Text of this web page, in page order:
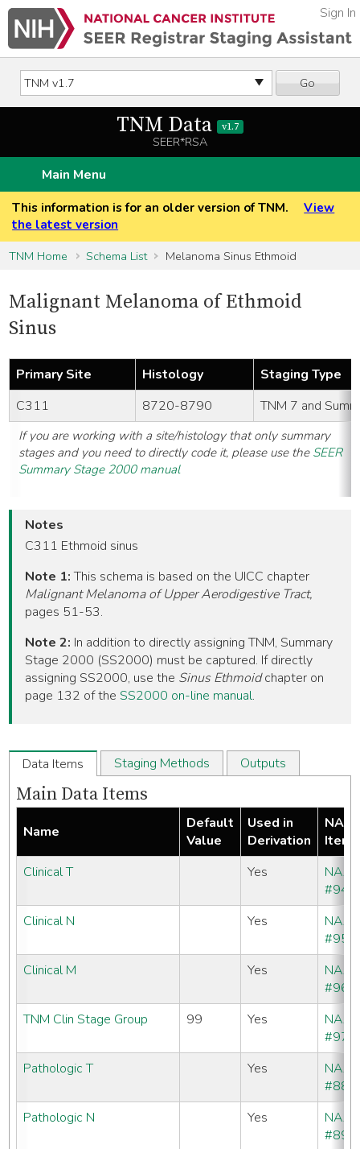
Go
Sign In
TNM Data v1.7
SEER*RSA
Main Menu
This information is for an older version of TNM.
View
the latest version
TNM Home
Schema List Melanoma Sinus Ethmoid
Malignant Melanoma of Ethmoid
Sinus
Primary Site Histology
Staging Type
C311
8720-8790 TNM 7 and
If you are working with a site/histology that only summary
stages and you need to directly code it, please use the SEER
Summary Stage 2000 manual
Notes
C311 Ethmoid sinus
Note 1:This schema is based on the UICC chapter
Malignant Melanoma of Upper Aerodigestive Tract,
pages 51-53.
Note 2: In addition to directly assigning TNM, Summary
Stage 2000 (SS2000) must be captured. If directly
assigning SS2000, use the Sinus Ethmoidchapter on
page 132 of theSS2000 on-line manual.
Data Items Staging Methods Outputs
Main Data Items
Name
Default
Value
Used in
Derivation
Item
Clinical T
Yes
#940
Clinical N
Yes
#950
Clinical M
Yes
#960
TNM Clin Stage Group
99 Yes
#970
Pathologic T
Yes
#880
Pathologic N
Yes
#890